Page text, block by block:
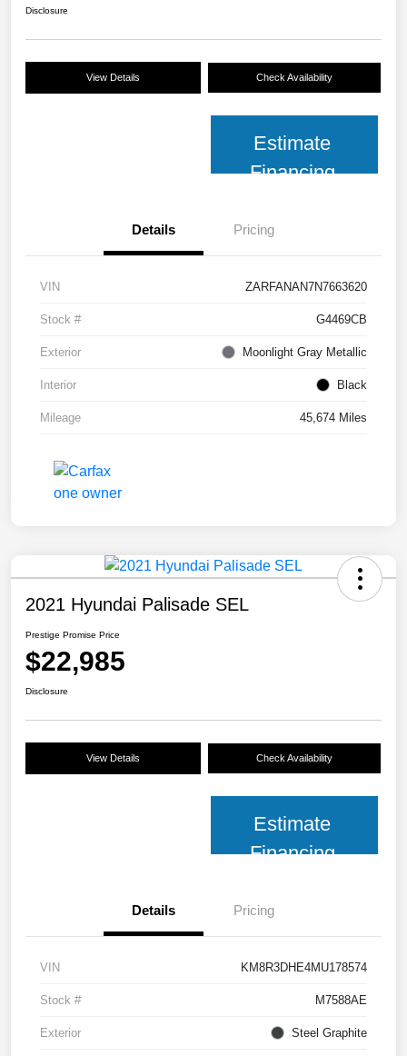
Disclosure
View Details Check Availability
Estimate
Financing
Details Pricing
VIN ZARFANAN7N7663620
Stock # G4469CB
Exterior Moonlight Gray Metallic
Interior Black
Mileage 45,674 Miles
2021 Hyundai Palisade SEL
Prestige Promise Price
$22,985
Disclosure
View Details Check Availability
Estimate
Financing
Details Pricing
VIN KM8R3DHE4MU178574
Stock # M7588AE
Exterior Steel Graphite